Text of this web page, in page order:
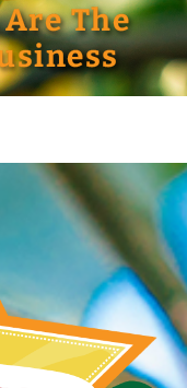
The